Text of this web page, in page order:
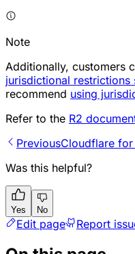
Note
Additionally, customers
jurisdictional restrictions
recommend using
Refer to the R2
PreviousCloudflare for
Was this helpful?
Yes No
Edit page Report